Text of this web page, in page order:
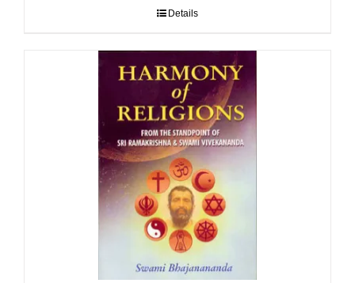
Details